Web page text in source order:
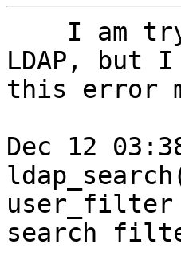
LDAP, but
this error
Dec 12
user_filter
search